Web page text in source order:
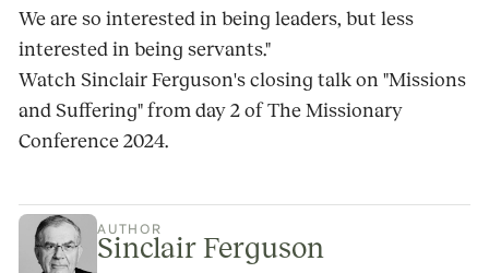
We are so interested in being leaders, but less
interested in being servants."
Watch Sinclair Ferguson's closing talk on "Missions
and Suffering" from day 2 of The Missionary
Conference 2024.
AUTHOR
Sinclair Ferguson